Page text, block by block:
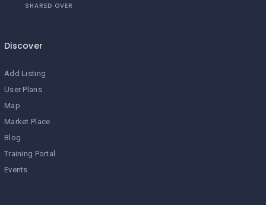
SHARED OVER
Discover
Add Listing
User Plans
Map
Market Place
Blog
Training Portal
Events